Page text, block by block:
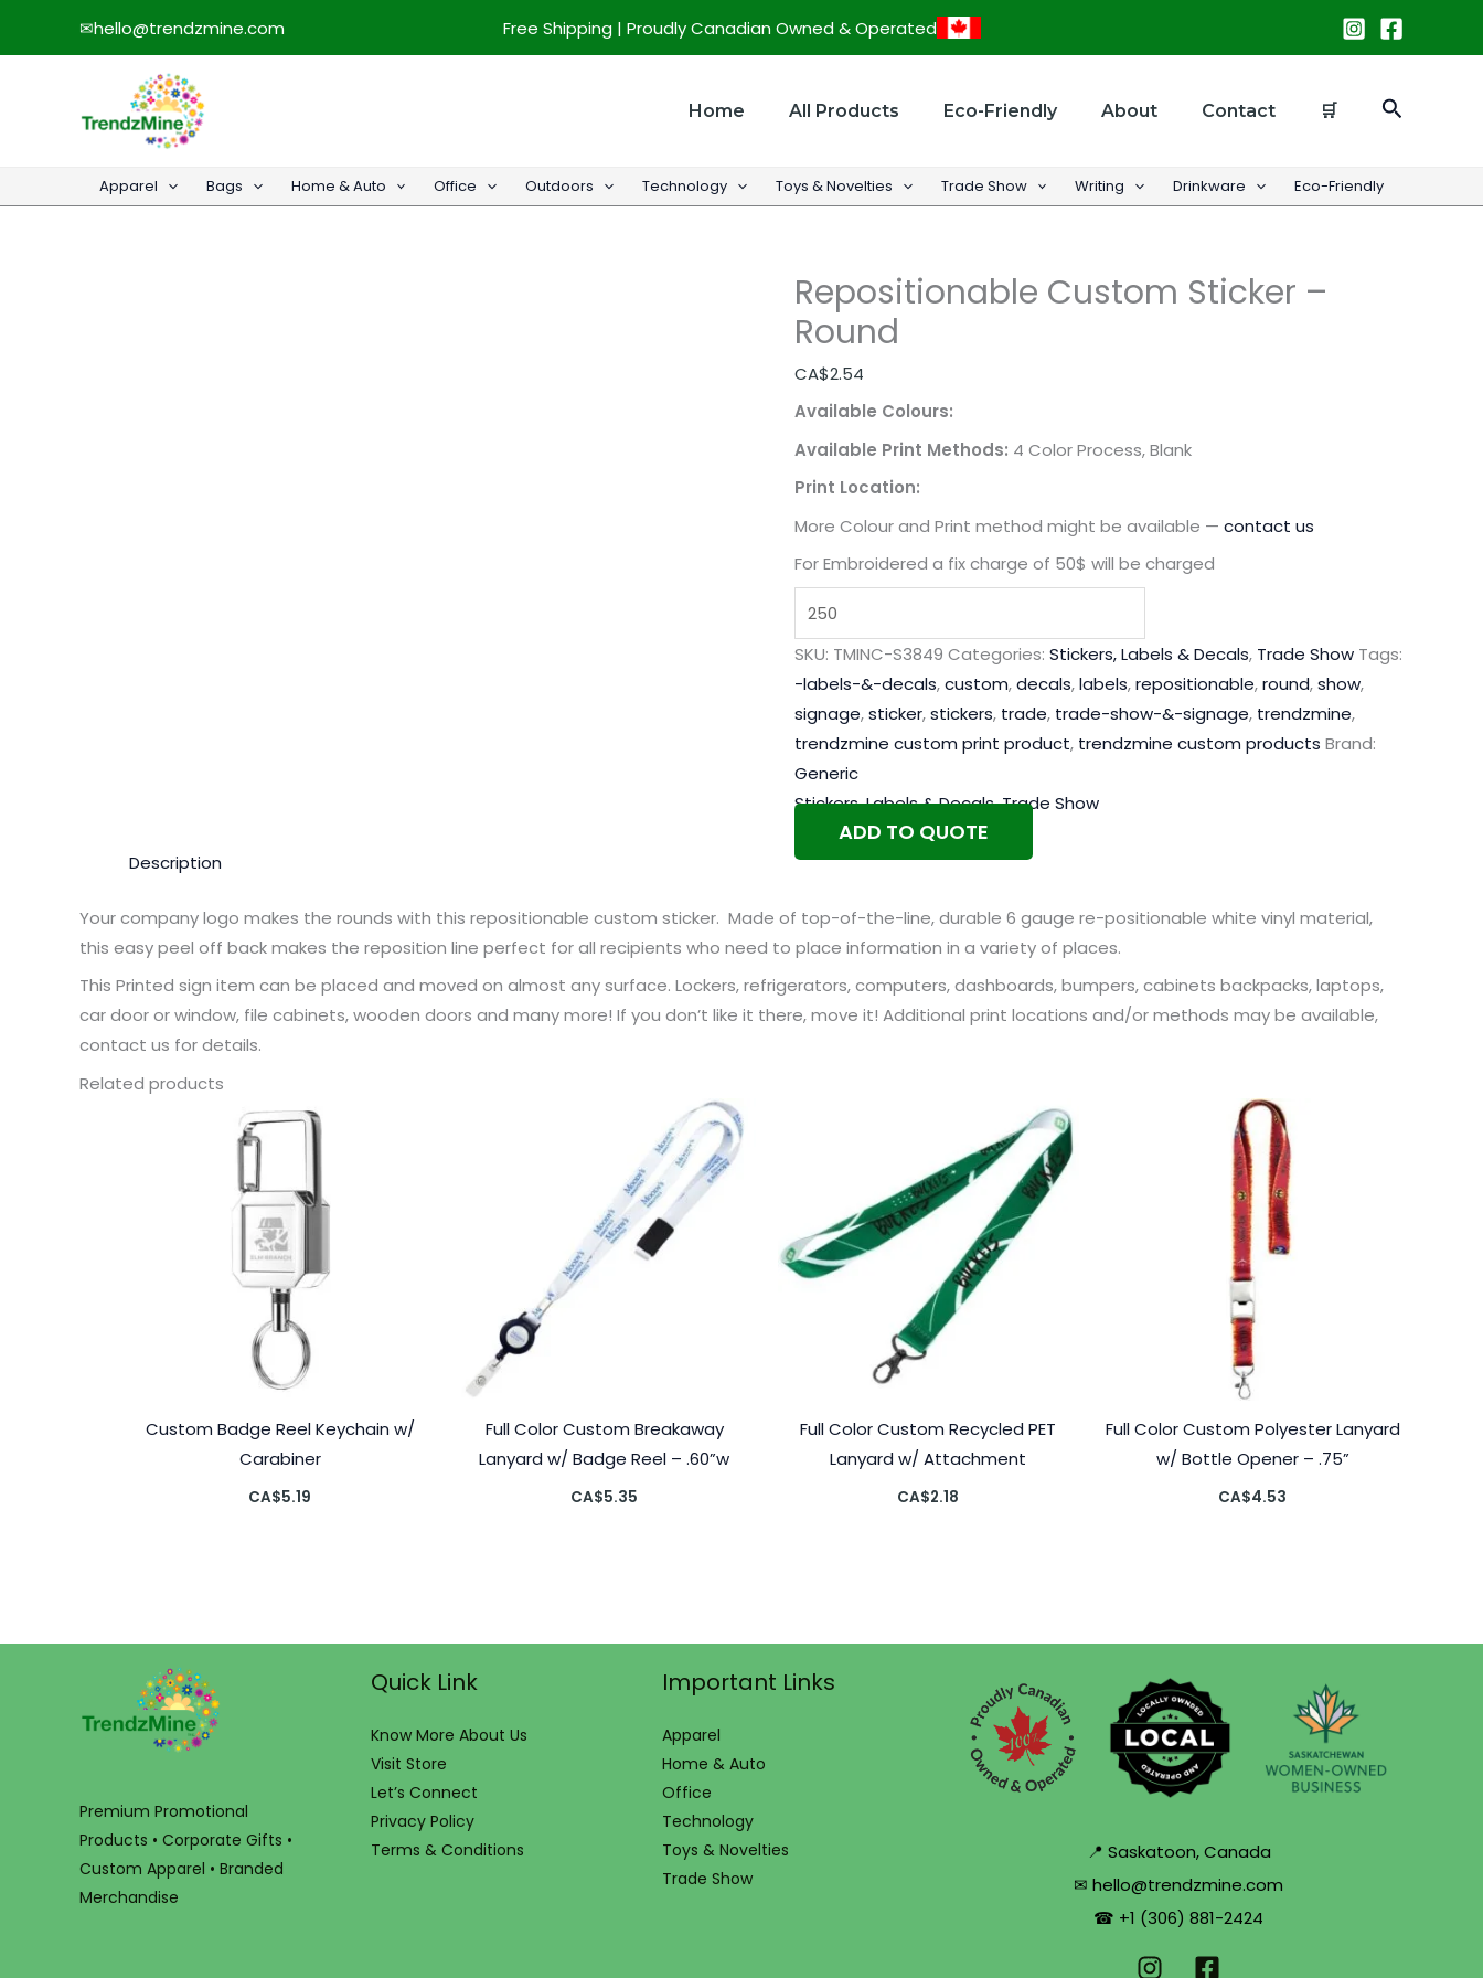
✉hello@trendzmine.com Free Shipping | Proudly Canadian Owned & Operated
Home All Products Eco-Friendly About Contact 🛒 Search
Apparel Bags Home & Auto Office Outdoors Technology Toys & Novelties Trade Show Writing Drinkware Eco-Friendly
Repositionable Custom Sticker –
Round
CA$2.54
Available Colours:
Available Print Methods: 4 Color Process, Blank
Print Location:
More Colour and Print method might be available — contact us
For Embroidered a fix charge of 50$ will be charged
-
SKU: TMINC-S3849 Categories: Stickers, Labels & Decals, Trade Show Tags:
-labels-&-decals,custom,decals,labels,repositionable,round,show,
signage,sticker,stickers, trade, trade-show-&-signage, trendzmine,
trendzmine custom print product, trendzmine custom products Brand:
Generic
Stickers, Labels & Decals,Trade Show
ADD TO QUOTE
Description
Your company logo makes the rounds with this repositionable custom sticker. Made of top-of-the-line, durable 6 gauge re-positionable white vinyl material,
this easy peel off back makes the reposition line perfect for all recipients who need to place information in a variety of places.
This Printed sign item can be placed and moved on almost any surface. Lockers, refrigerators, computers, dashboards, bumpers, cabinets backpacks, laptops,
car door or window, file cabinets, wooden doors and many more! If you don’t like it there, move it! Additional print locations and/or methods may be available,
contact us for details.
Related products
Custom Badge Reel Keychain w/
Carabiner
CA$5.19
Full Color Custom Breakaway
Lanyard w/ Badge Reel – .60”w
CA$5.35
Full Color Custom Recycled PET
Lanyard w/ Attachment
CA$2.18
Full Color Custom Polyester Lanyard
w/ Bottle Opener – .75”
CA$4.53
Premium Promotional
Products • Corporate Gifts •
Custom Apparel • Branded
Merchandise
Quick Link
Know More About Us
Visit Store
Let’s Connect
Privacy Policy
Terms & Conditions
Important Links
Apparel
Home & Auto
Office
Technology
Toys & Novelties
Trade Show
📍 Saskatoon, Canada
✉ hello@trendzmine.com
☎ +1 (306) 881-2424